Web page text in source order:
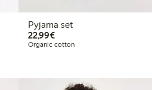
Pyjama set
22,99€€22.99
Organic cotton